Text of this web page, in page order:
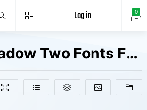
0
Log in
Hostil Shadow Two Fonts Free Downloads